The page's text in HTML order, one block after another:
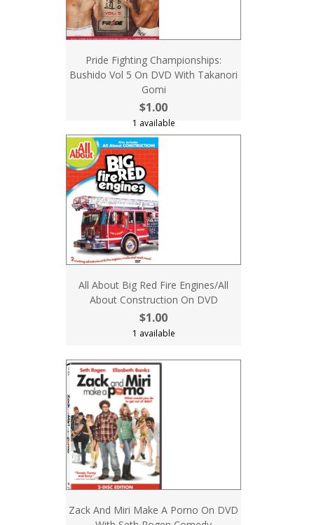
Pride Fighting Championships:
Bushido Vol 5 On DVD With Takanori
Gomi
$1.00
1 available
All About Big Red Fire Engines/All
About Construction On DVD
$1.00
1 available
Zack And Miri Make A Porno On DVD